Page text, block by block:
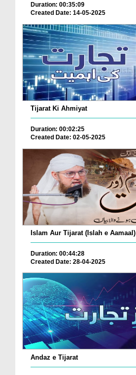
Duration: 00:35:09
Created Date: 14-05-2025
Tijarat Ki Ahmiyat
Duration: 00:02:25
Created Date: 02-05-2025
Islam Aur Tijarat (Islah e Aamaal)
Duration: 00:44:28
Created Date: 28-04-2025
Andaz e Tijarat